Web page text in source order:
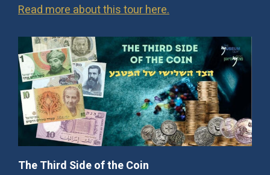
Read more about this tour here.
The Third Side of the Coin